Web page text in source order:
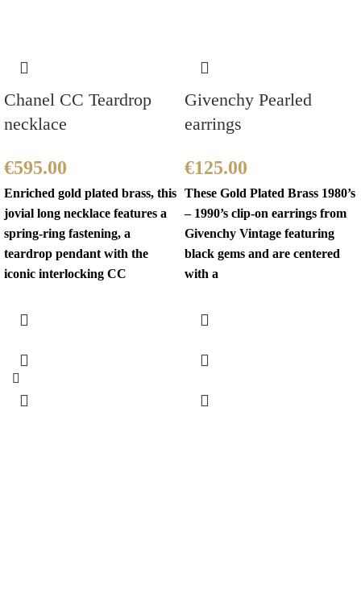
Chanel CC Teardrop
necklace
€595.00
Enriched gold plated brass, this
jovial long necklace features a
spring-ring fastening, a
teardrop pendant with the
iconic interlocking CC
Givenchy Pearled
earrings
€125.00
These Gold Plated Brass 1980’s
– 1990’s clip-on earrings from
Givenchy Vintage featuring
black gems and are centered
with a